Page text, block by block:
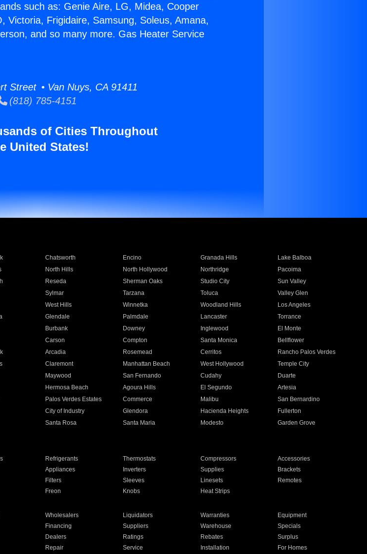
such as: Genie Aire, LG, Midea, Cooper
Victoria, Frigidaire, Samsung, Soleus, Amana,
and so many more. Gas Heater Service
Street • Van Nuys, CA 91411
(818) 785-4151
of Cities Throughout
United States!
Chatsworth Encino Granada Hills
Lake Balboa
North Hills North Hollywood Northridge
Pacoima
Reseda Sherman Oaks Studio City
Sun Valley
Sylmar Tarzana Toluca
Valley Glen
West Hills Winnetka Woodland Hills
Los Angeles
Glendale Palmdale Lancaster
Torrance
Burbank Downey Inglewood
El Monte
Carson Compton Santa Monica
Bellflower
Arcadia Rosemead Cerritos
Rancho Palos Verdes
Claremont Manhattan Beach West Hollywood
Temple City
Maywood San Fernando Cudahy
Duarte
Hermosa Beach Agoura Hills El Segundo
Artesia
Palos Verdes Estates Commerce Malibu
San Bernardino
City of Industry Glendora Hacienda Heights
Fullerton
Santa Rosa Santa Maria Modesto
Garden Grove
Refrigerants Thermostats Compressors
Accessories
Appliances Inverters Supplies
Brackets
Filters Sleeves Linesets
Remotes
Freon Knobs Heat Strips
Wholesalers Liquidators Warranties
Equipment
Financing Suppliers Warehouse
Specials
Dealers Ratings Rebates
Surplus
Repair Service Installation For Homes